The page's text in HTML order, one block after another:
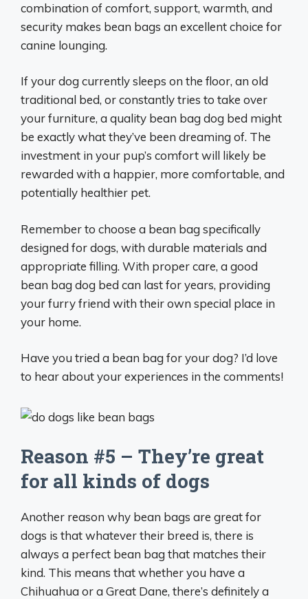
combination of comfort, support, warmth, and
security makes bean bags an excellent choice for
canine lounging.
If your dog currently sleeps on the floor, an old
traditional bed, or constantly tries to take over
your furniture, a quality bean bag dog bed might
be exactly what they’ve been dreaming of. The
investment in your pup’s comfort will likely be
rewarded with a happier, more comfortable, and
potentially healthier pet.
Remember to choose a bean bag specifically
designed for dogs, with durable materials and
appropriate filling. With proper care, a good
bean bag dog bed can last for years, providing
your furry friend with their own special place in
your home.
Have you tried a bean bag for your dog? I’d love
to hear about your experiences in the comments!
Reason #5 – They’re great
for all kinds of dogs
Another reason why bean bags are great for
dogs is that whatever their breed is, there is
always a perfect bean bag that matches their
kind. This means that whether you have a
Chihuahua or a Great Dane, there’s definitely a